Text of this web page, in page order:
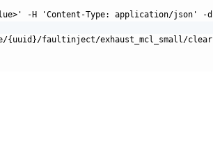
-H 'Content-Type: application/json' -d
{uuid}/faultinject/exhaust_mcl_small/clear